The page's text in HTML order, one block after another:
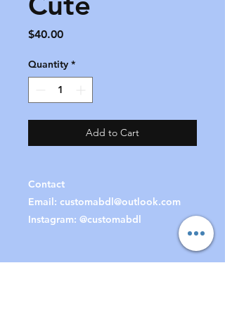
$40.00Price
Quantity *
Add to Cart
Contact
Email: customabdl@outlook.com
Instagram: @customabdl